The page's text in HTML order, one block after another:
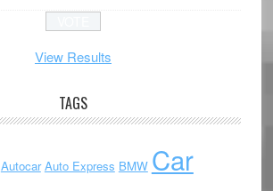
View Results
TAGS
Autocar Auto Express BMW Car